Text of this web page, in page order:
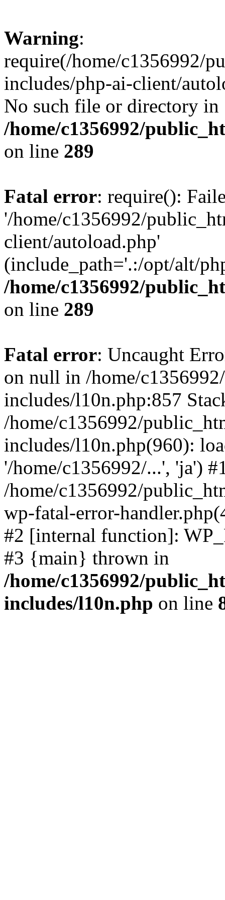
Warning:
require(/home/c1356992/
includes/php-ai-client/
No such file or directory in
/home/c1356992/
on line 289
Fatal error: require():
'/home/c1356992/
client/autoload.php'
(include_path='.:/opt/alt/
/home/c1356992/
on line 289
Fatal error: Uncaught
on null in /home/
includes/l10n.php:857
/home/c1356992/
includes/l10n.php(960):
'/home/c1356992/...', 'ja')
/home/c1356992/
wp-fatal-error-
#2 [internal function]:
#3 {main} thrown in
/home/c1356992/
includes/l10n.php on line